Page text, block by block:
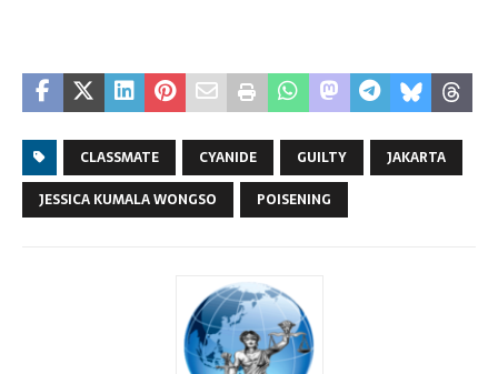
CLASSMATE CYANIDE GUILTY
JAKARTA
JESSICA KUMALA WONGSO
POISENING